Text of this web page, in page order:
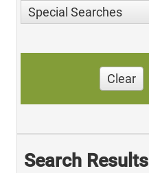
Special Searches
Clear
Search Results